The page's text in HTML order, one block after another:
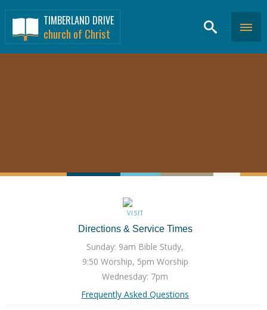
TIMBERLAND DRIVE
church of Christ
VISIT
Directions & Service Times
Sunday: 9am Bible Study,
9:50 Worship, 5pm Worship
Wednesday: 7pm
Frequently Asked Questions